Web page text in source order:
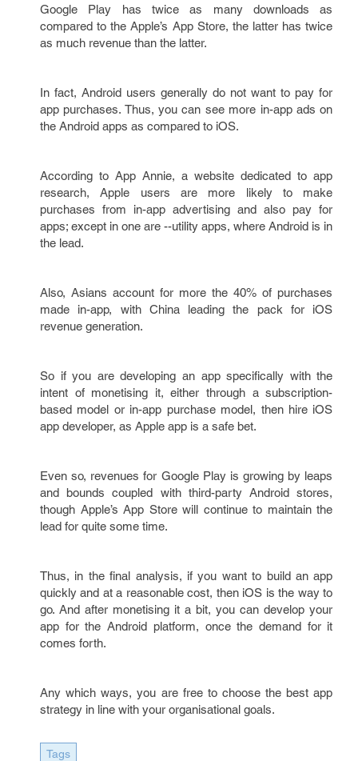
Google Play has twice as many downloads as
compared to the Apple’s App Store, the latter has twice
as much revenue than the latter.
In fact, Android users generally do not want to pay for
app purchases. Thus, you can see more in-app ads on
the Android apps as compared to iOS.
According to App Annie, a website dedicated to app
research, Apple users are more likely to make
purchases from in-app advertising and also pay for
apps; except in one are --utility apps, where Android is in
the lead.
Also, Asians account for more the 40% of purchases
made in-app, with China leading the pack for iOS
revenue generation.
So if you are developing an app specifically with the
intent of monetising it, either through a subscription-
based model or in-app purchase model, then hire iOS
app developer, as Apple app is a safe bet.
Even so, revenues for Google Play is growing by leaps
and bounds coupled with third-party Android stores,
though Apple’s App Store will continue to maintain the
lead for quite some time.
Thus, in the final analysis, if you want to build an app
quickly and at a reasonable cost, then iOS is the way to
go. And after monetising it a bit, you can develop your
app for the Android platform, once the demand for it
comes forth.
Any which ways, you are free to choose the best app
strategy in line with your organisational goals.
Tags